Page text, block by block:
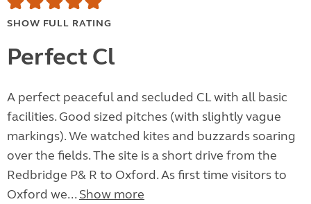
SHOW FULL RATING
Perfect Cl
A perfect peaceful and secluded CL with all basic
facilities. Good sized pitches (with slightly vague
markings). We watched kites and buzzards soaring
over the fields. The site is a short drive from the
Redbridge P& R to Oxford. As first time visitors to
Oxford we... Show more